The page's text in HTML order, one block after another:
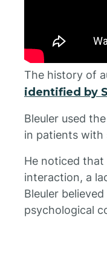
The history of
identified by
Bleuler used
in patients with
He noticed
interaction, a
Bleuler
psychological